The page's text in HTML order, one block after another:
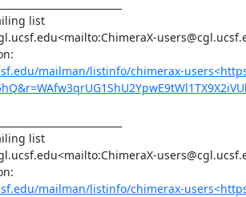
list
mailman/listinfo/chimerax-
list
mailman/listinfo/chimerax-